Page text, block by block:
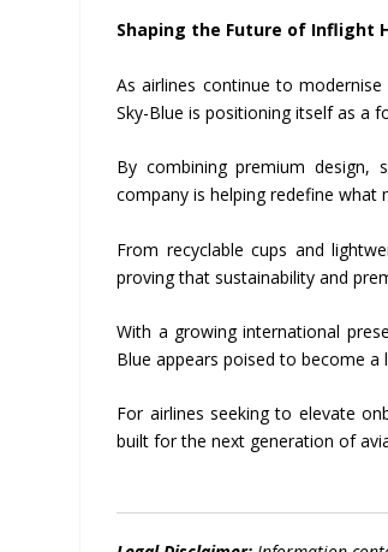
Shaping the Future of Inflight
As airlines continue to
Sky-Blue is positioning itself as a
By combining premium design,
company is helping redefine what
From recyclable cups and
proving that sustainability and
With a growing international
Blue appears poised to become
For airlines seeking to elevate
built for the next generation of